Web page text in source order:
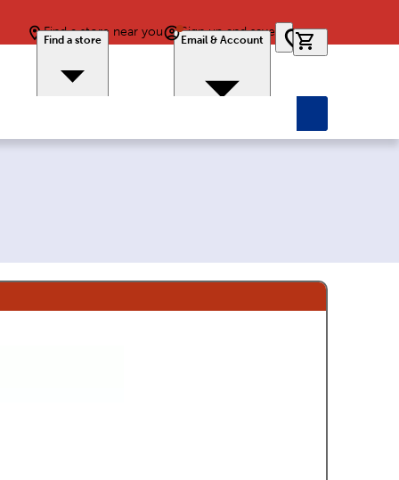
Find a store near you
Find a store
Sign up and save
Email & Account